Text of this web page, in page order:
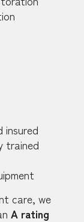
insured
trained
care, we
A rating